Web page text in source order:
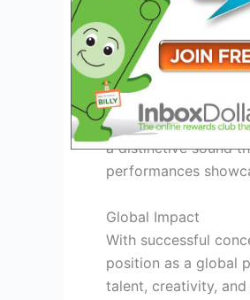
support and adore
“Back Door,” and
Pop industry.
Their Musical Style
Stray Kids’ music
a distinctive sound
performances
Global Impact
With successful
position as a global
talent, creativity,